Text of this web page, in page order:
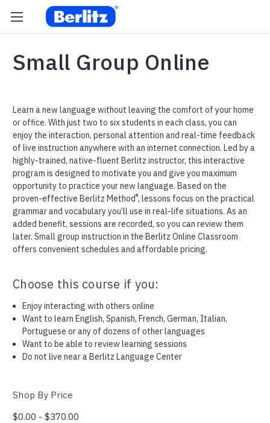
Small Group Online
Learn a new language without leaving the comfort of your home
or office. With just two to six students in each class, you can
enjoy the interaction, personal attention and real-time feedback
of live instruction anywhere with an internet connection. Led by a
highly-trained, native-fluent Berlitz instructor, this interactive
program is designed to motivate you and give you maximum
opportunity to practice your new language. Based on the
proven-effective Berlitz Method®, lessons focus on the practical
grammar and vocabulary you’ll use in real-life situations. As an
added benefit, sessions are recorded, so you can review them
later. Small group instruction in the Berlitz Online Classroom
offers convenient schedules and affordable pricing.
Choose this course if you:
Enjoy interacting with others online
Want to learn English, Spanish, French, German, Italian,
Portuguese or any of dozens of other languages
Want to be able to review learning sessions
Do not live near a Berlitz Language Center
Shop By Price
$0.00 - $370.00